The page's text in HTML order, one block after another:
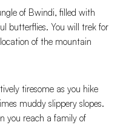
of Bwindi, filled with
butterflies. You will trek for
of the mountain
tiresome as you hike
muddy slippery slopes.
you reach a family of